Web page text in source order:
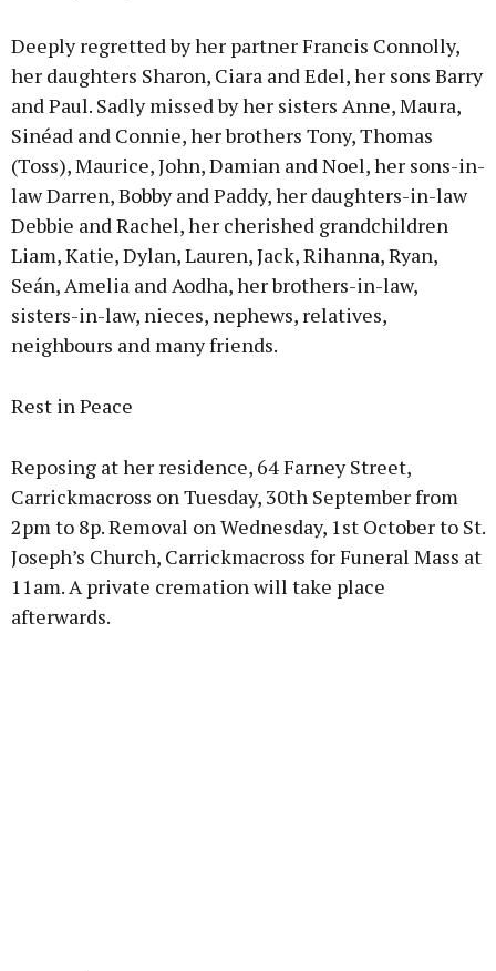
Deeply regretted by her partner Francis Connolly,
her daughters Sharon, Ciara and Edel, her sons Barry
and Paul. Sadly missed by her sisters Anne, Maura,
Sinéad and Connie, her brothers Tony, Thomas
(Toss), Maurice, John, Damian and Noel, her sons-in-
law Darren, Bobby and Paddy, her daughters-in-law
Debbie and Rachel, her cherished grandchildren
Liam, Katie, Dylan, Lauren, Jack, Rihanna, Ryan,
Seán, Amelia and Aodha, her brothers-in-law,
sisters-in-law, nieces, nephews, relatives,
neighbours and many friends.
Rest in Peace
Reposing at her residence, 64 Farney Street,
Carrickmacross on Tuesday, 30th September from
2pm to 8p. Removal on Wednesday, 1st October to St.
Joseph’s Church, Carrickmacross for Funeral Mass at
11am. A private cremation will take place
afterwards.